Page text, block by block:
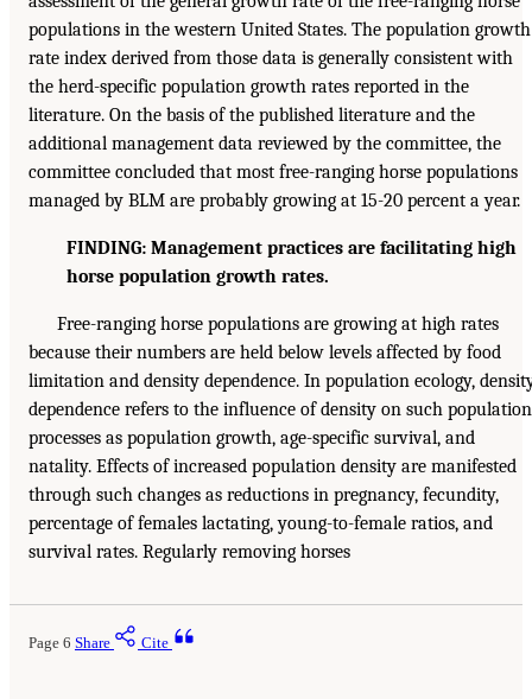
populations in the western United States. The population growth
rate index derived from those data is generally consistent with
the herd-specific population growth rates reported in the
literature. On the basis of the published literature and the
additional management data reviewed by the committee, the
committee concluded that most free-ranging horse populations
managed by BLM are probably growing at 15-20 percent a year.
FINDING: Management practices are facilitating high
horse population growth rates.
Free-ranging horse populations are growing at high rates
because their numbers are held below levels affected by food
limitation and density dependence. In population ecology,
dependence refers to the influence of density on such population
processes as population growth, age-specific survival, and
natality. Effects of increased population density are manifested
through such changes as reductions in pregnancy, fecundity,
percentage of females lactating, young-to-female ratios, and
survival rates. Regularly removing horses
Page 6 Share Cite